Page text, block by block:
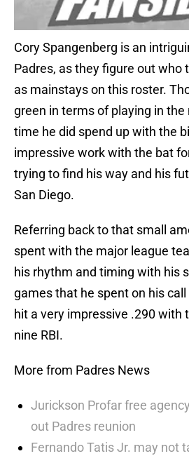
Cory Spangenberg is an
Padres, as they figure out who
as mainstays on this roster.
green in terms of playing in
time he did spend up with the
impressive work with the bat
trying to find his way and his
San Diego.
Referring back to that small
spent with the major league
his rhythm and timing with his
games that he spent on his
hit a very impressive .290 with
nine RBI.
More from Padres News
Jurickson Profar free
out Padres reunion
Fernando Tatis Jr. may not